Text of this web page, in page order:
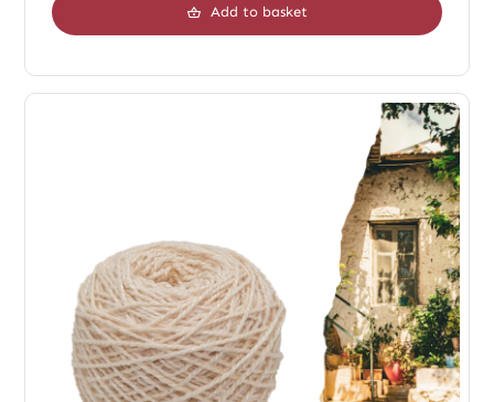
Add to basket